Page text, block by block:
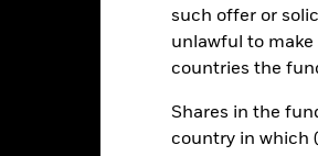
such offer or
unlawful to
countries the
Shares in the
country in which
help you to assess how the fund has
chart with 2 data series.
chart has 1 Y axis displaying Values.